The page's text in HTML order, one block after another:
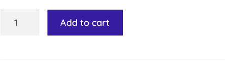
Aura
Add to cart